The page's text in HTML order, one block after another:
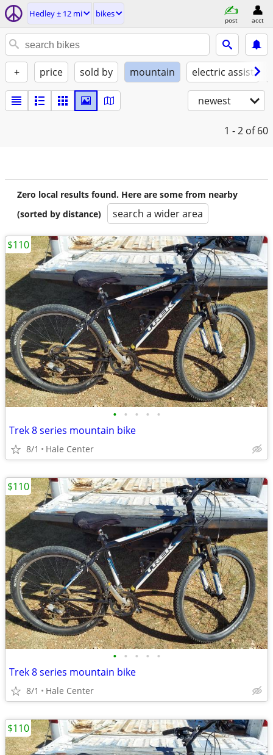
Hedley ± 12 mi bikes
post acct
+ price sold by mountain electric assist
newest
1 - 2 of 60
Zero local results found. Here are some from nearby
(sorted by distance)
search a wider area
• • • • •
Trek 8 series mountain bike
8/1 Hale Center
$110
• • • • •
Trek 8 series mountain bike
8/1 Hale Center
$110
$110